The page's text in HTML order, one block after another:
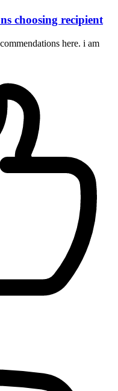
choosing recipient
here. i am